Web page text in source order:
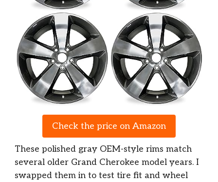
Check the price on Amazon
These polished gray OEM-style rims match
several older Grand Cherokee model years. I
swapped them in to test tire fit and wheel